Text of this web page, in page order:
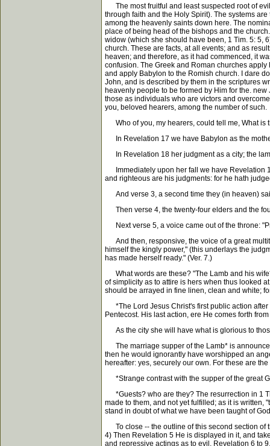
The most fruitful and least suspected root of
through faith and the Holy Spirit). The systems
among the heavenly saints down here. The
place of being head of the bishops and the
widow (which she should have been, 1 Tim. 5: 5,
church. These are facts, at all events; and as
heaven; and therefore, as it had commenced, it
confusion. The Greek and Roman churches
and apply Babylon to the Romish church. I dare
John, and is described by them in the scriptures
heavenly people to be formed by Him for the.
those as individuals who are victors and
you, beloved hearers, among the number of such.
Who of you, my hearers, could tell me, What is
In Revelation 17 we have Babylon as the
In Revelation 18 her judgment as a city; the
Immediately upon her fall we have Revelation
and righteous are his judgments: for he hath
And verse 3, a second time they (in heaven)
Then verse 4, the twenty-four elders and the
Next verse 5, a voice came out of the throne:
And then, responsive, the voice of a great
himself the kingly power," (this underlays the
has made herself ready." (Ver. 7.)
What words are these? "The Lamb and his
of simplicity as to attire is hers when thus looked
should be arrayed in fine linen, clean and white;
*The Lord Jesus Christ's first public action after
Pentecost. His last action, ere He comes forth
As the city she will have what is glorious to
The marriage supper of the Lamb* is
then he would ignorantly have worshipped an
hereafter: yes, securely our own. For these are
*Strange contrast with the supper of the great
*Guests? who are they? The resurrection in 1
made to them, and not yet fulfilled; as it is written,
stand in doubt of what we have been taught of
To close -- the outline of this second section of
4) Then Revelation 5 He is displayed in it, and
and repressive actings as to evil, Revelation 6 to